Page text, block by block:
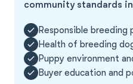
community standards
Responsible breeding
Health of breeding
Puppy environment
Buyer education and